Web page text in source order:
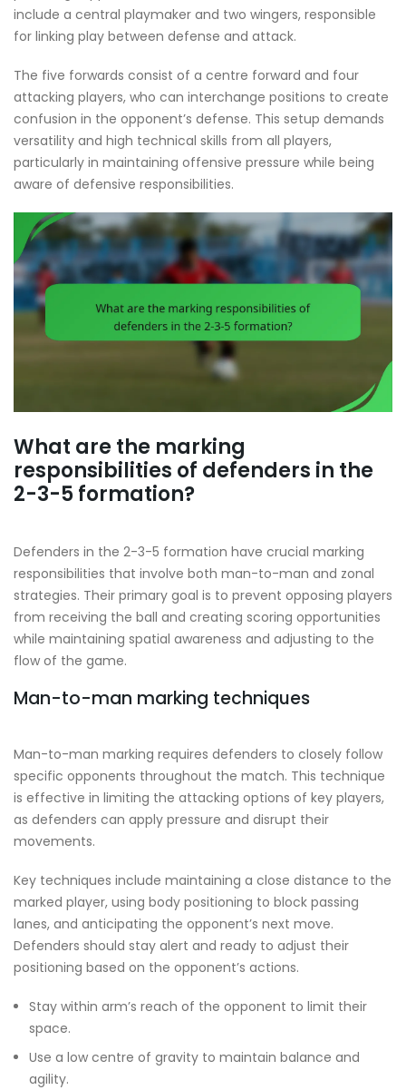
include a central playmaker and two wingers, responsible
for linking play between defense and attack.
The five forwards consist of a centre forward and four
attacking players, who can interchange positions to create
confusion in the opponent’s defense. This setup demands
versatility and high technical skills from all players,
particularly in maintaining offensive pressure while being
aware of defensive responsibilities.
What are the marking
responsibilities of defenders in the
2-3-5 formation?
Defenders in the 2-3-5 formation have crucial marking
responsibilities that involve both man-to-man and zonal
strategies. Their primary goal is to prevent opposing players
from receiving the ball and creating scoring opportunities
while maintaining spatial awareness and adjusting to the
flow of the game.
Man-to-man marking techniques
Man-to-man marking requires defenders to closely follow
specific opponents throughout the match. This technique
is effective in limiting the attacking options of key players,
as defenders can apply pressure and disrupt their
movements.
Key techniques include maintaining a close distance to the
marked player, using body positioning to block passing
lanes, and anticipating the opponent’s next move.
Defenders should stay alert and ready to adjust their
positioning based on the opponent’s actions.
Stay within arm’s reach of the opponent to limit their
space.
Use a low centre of gravity to maintain balance and
agility.